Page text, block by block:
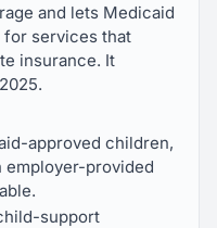
and lets Medicaid
for services that
insurance. It
approved children,
provided
support